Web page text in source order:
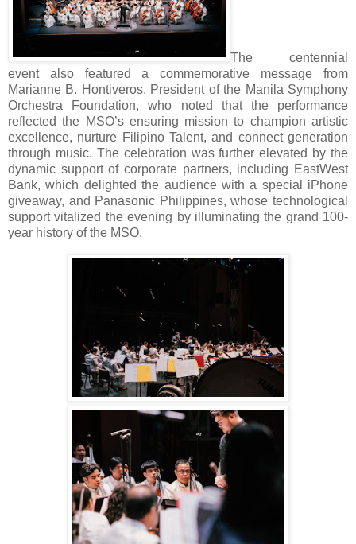
The centennial
event also featured a commemorative message from
Marianne B. Hontiveros, President of the Manila Symphony
Orchestra Foundation, who noted that the performance
reflected the MSO’s ensuring mission to champion artistic
excellence, nurture Filipino Talent, and connect generation
through music. The celebration was further elevated by the
dynamic support of corporate partners, including EastWest
Bank, which delighted the audience with a special iPhone
giveaway, and Panasonic Philippines, whose technological
support vitalized the evening by illuminating the grand 100-
year history of the MSO.